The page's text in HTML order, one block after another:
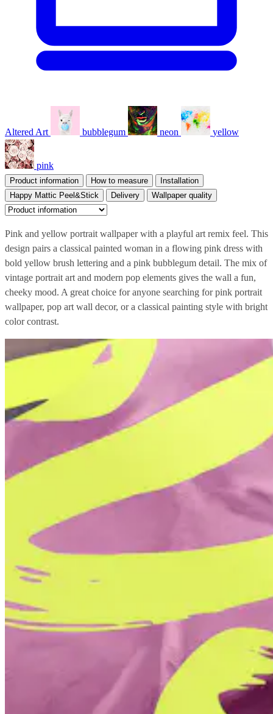
Altered Art bubblegum neon yellow
pink
Product information How to measure
Installation
Happy Mattic Peel&Stick
Delivery Wallpaper quality
Pink and yellow portrait wallpaper with a playful art remix feel. This
design pairs a classical painted woman in a flowing pink dress with
bold yellow brush lettering and a pink bubblegum detail. The mix of
vintage portrait art and modern pop elements gives the wall a fun,
cheeky mood. A great choice for anyone searching for pink portrait
wallpaper, pop art wall decor, or a classical painting style with bright
color contrast.